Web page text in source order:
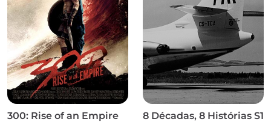
300: Rise of an Empire 8 Décadas, 8 Histórias S1